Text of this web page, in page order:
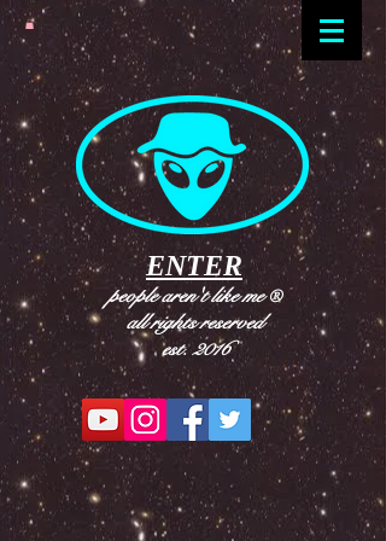
ENTER
people aren't like me®
all rights reserved
est. 2016